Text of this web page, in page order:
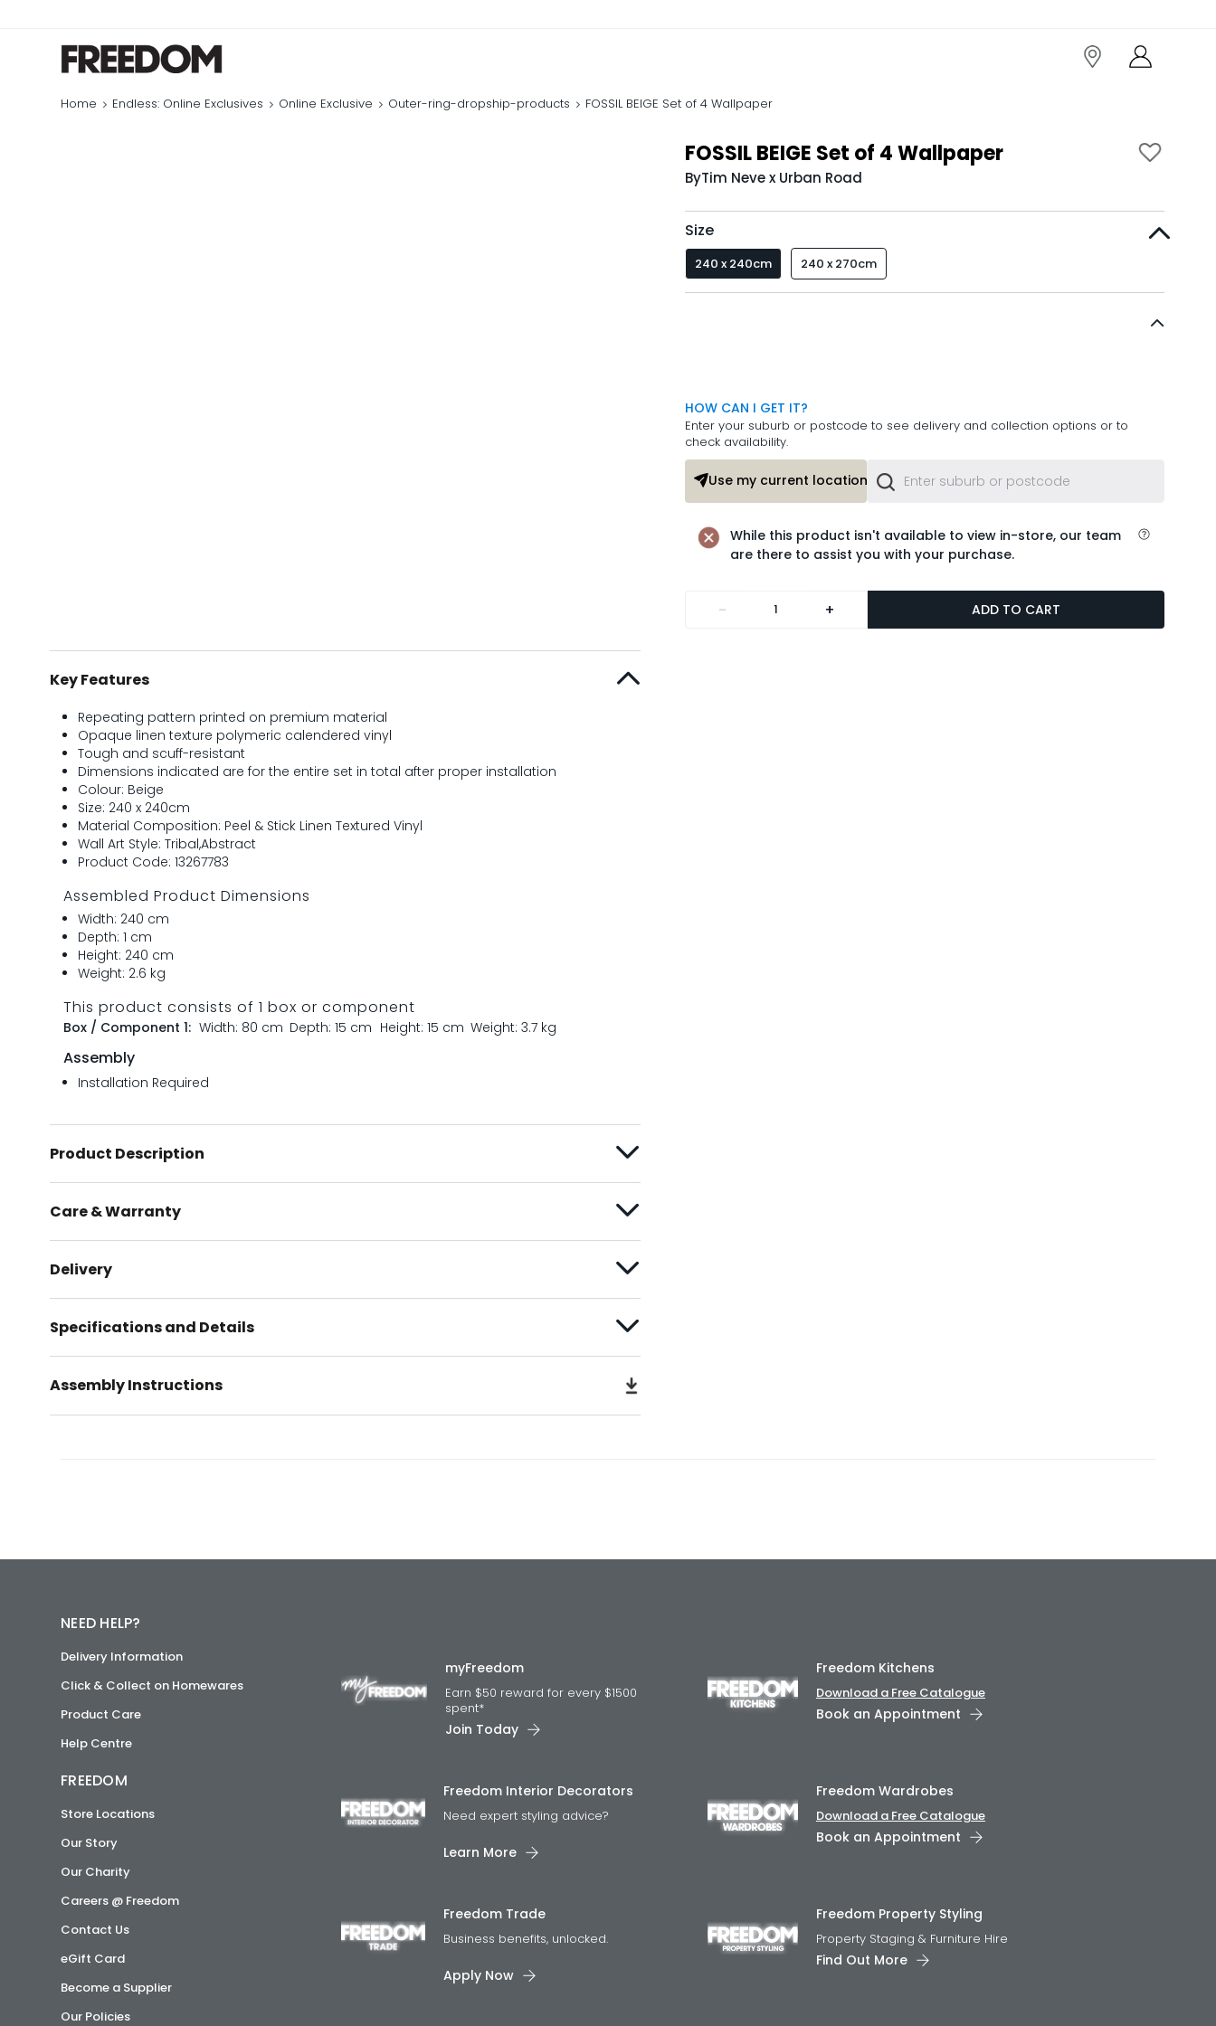
Home Endless: Online Exclusives Online Exclusive Outer-ring-dropship-products FOSSIL BEIGE Set of 4 Wallpaper
FOSSIL BEIGE Set of 4 Wallpaper
ByTim Neve x Urban Road
Size
240 x 240cm 240 x 270cm
HOW CAN I GET IT?
Enter your suburb or postcode to see delivery and collection options or to
check availability.
Use my current location or
While this product isn't available to view in-store, our team
are there to assist you with your purchase.
- + ADD TO CART
Key Features
Repeating pattern printed on premium material
Opaque linen texture polymeric calendered vinyl
Tough and scuff-resistant
Dimensions indicated are for the entire set in total after proper installation
Colour: Beige
Size: 240 x 240cm
Material Composition: Peel & Stick Linen Textured Vinyl
Wall Art Style: Tribal,Abstract
Product Code: 13267783
Assembled Product Dimensions
Width: 240 cm
Depth: 1 cm
Height: 240 cm
Weight: 2.6 kg
This product consists of 1 box or component
Box / Component 1: Width: 80 cm Depth: 15 cm Height: 15 cm Weight: 3.7 kg
Assembly
Installation Required
Product Description
Care & Warranty
Delivery
Specifications and Details
Assembly Instructions
NEED HELP?
Delivery Information
Click & Collect on Homewares
Product Care
Help Centre
FREEDOM
Store Locations
Our Story
Our Charity
Careers @ Freedom
Contact Us
eGift Card
Become a Supplier
Our Policies
myFreedom
Earn $50 reward for every $1500
spent*
Join Today
Freedom Kitchens
Download a Free Catalogue
Book an Appointment
Freedom Interior Decorators​
Need expert styling advice?
Learn More
Freedom Wardrobes
Download a Free Catalogue
Book an Appointment
Freedom Trade
Business benefits, unlocked.
Apply Now
Freedom Property Styling
Property Staging & Furniture Hire
Find Out More